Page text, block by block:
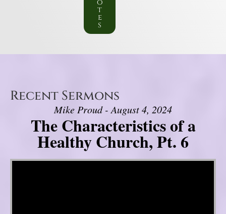
o
t
e
s
Recent Sermons
Mike Proud - August 4, 2024
The Characteristics of a
Healthy Church, Pt. 6
Video Player